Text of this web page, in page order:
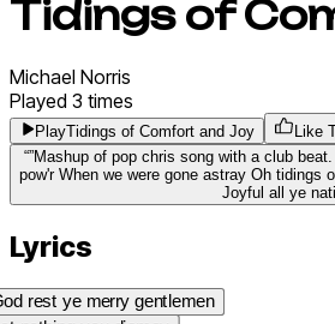
Tidings of
Michael Norris
Played 3 times
PlayTidings of Comfort and Joy Like
“”Mashup of pop chris song with a club
pow'r When we were gone astray Oh
Joyful all ye
Lyrics
rest ye merry gentlemen